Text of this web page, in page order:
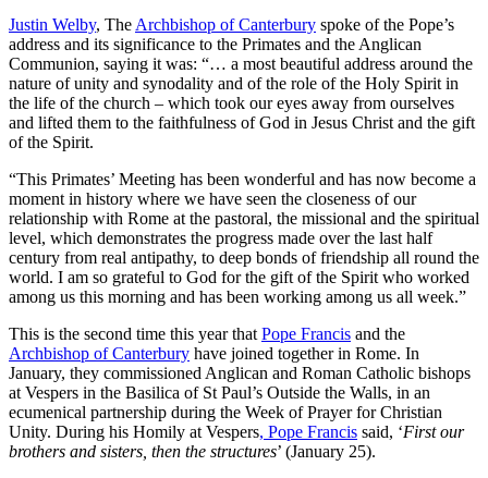
Justin Welby, The Archbishop of Canterbury spoke of the Pope’s
address and its significance to the Primates and the Anglican
Communion, saying it was: “… a most beautiful address around the
nature of unity and synodality and of the role of the Holy Spirit in
the life of the church – which took our eyes away from ourselves
and lifted them to the faithfulness of God in Jesus Christ and the gift
of the Spirit.
“This Primates’ Meeting has been wonderful and has now become a
moment in history where we have seen the closeness of our
relationship with Rome at the pastoral, the missional and the spiritual
level, which demonstrates the progress made over the last half
century from real antipathy, to deep bonds of friendship all round the
world. I am so grateful to God for the gift of the Spirit who worked
among us this morning and has been working among us all week.”
This is the second time this year that Pope Francis and the
Archbishop of Canterbury have joined together in Rome. In
January, they commissioned Anglican and Roman Catholic bishops
at Vespers in the Basilica of St Paul’s Outside the Walls, in an
ecumenical partnership during the Week of Prayer for Christian
Unity. During his Homily at Vespers, Pope Francis said, ‘First our
brothers and sisters, then the structures’ (January 25).